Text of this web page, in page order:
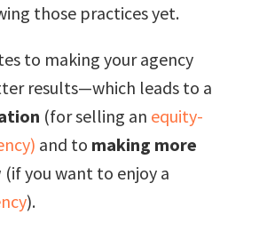
those practices yet.
to making your agency
results—which leads to a
(for selling an equity-
and to making more
(if you want to enjoy a
).